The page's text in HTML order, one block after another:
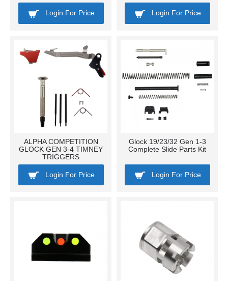
Login For Price Login For Price
ALPHA COMPETITION
GLOCK GEN 3-4 TIMNEY
TRIGGERS
Login For Price
Glock 19/23/32 Gen 1-3
Complete Slide Parts Kit
Login For Price